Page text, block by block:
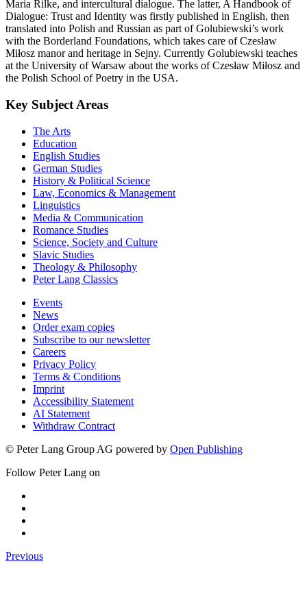
Maria Rilke, and intercultural dialogue. The latter, A Handbook of
Dialogue: Trust and Identity was firstly published in English, then
translated into Polish and Russian as part of Golubiewski’s work
with the Borderland Foundations, which takes care of Czesław
Miłosz manor and heritage in Sejny. Currently Golubiewski teaches
at the University of Warsaw about the works of Czesław Miłosz and
the Polish School of Poetry in the USA.
Key Subject Areas
The Arts
Education
English Studies
German Studies
History & Political Science
Law, Economics & Management
Linguistics
Media & Communication
Romance Studies
Science, Society and Culture
Slavic Studies
Theology & Philosophy
Peter Lang Classics
Events
News
Order exam copies
Subscribe to our newsletter
Careers
Privacy Policy
Terms & Conditions
Imprint
Accessibility Statement
AI Statement
Withdraw Contract
© Peter Lang Group AG powered by Open Publishing
Follow Peter Lang on
Previous